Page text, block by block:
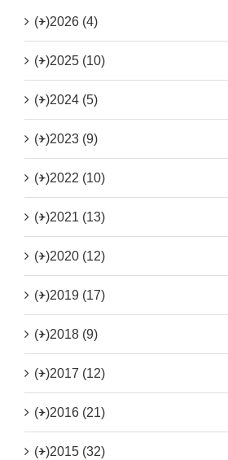
(+)2026 (4)
(+)2025 (10)
(+)2024 (5)
(+)2023 (9)
(+)2022 (10)
(+)2021 (13)
(+)2020 (12)
(+)2019 (17)
(+)2018 (9)
(+)2017 (12)
(+)2016 (21)
(+)2015 (32)